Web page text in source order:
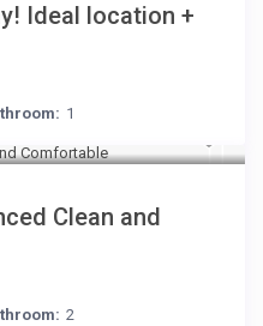
Ideal location +
1
Clean and
2